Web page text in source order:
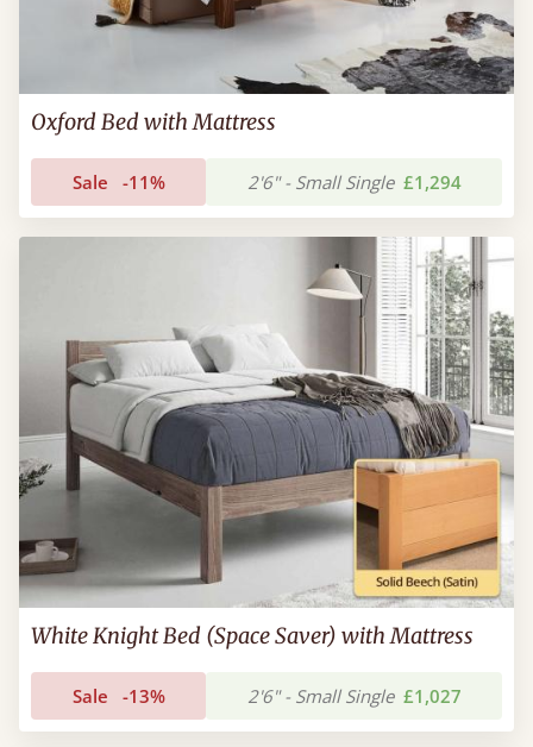
Oxford Bed with Mattress
Sale -11% 2'6" - Small Single £1,294
White Knight Bed (Space Saver) with Mattress
Sale -13% 2'6" - Small Single £1,027